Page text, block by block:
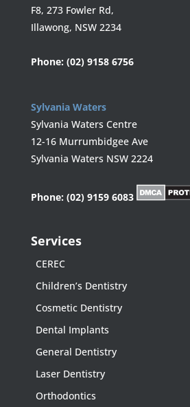
F8, 273 Fowler Rd,
Illawong, NSW 2234
Phone: (02) 9158 6756
Sylvania Waters
Sylvania Waters Centre
12-16 Murrumbidgee Ave
Sylvania Waters NSW 2224
Phone: (02) 9159 6083
Services
CEREC
Children’s Dentistry
Cosmetic Dentistry
Dental Implants
General Dentistry
Laser Dentistry
Orthodontics